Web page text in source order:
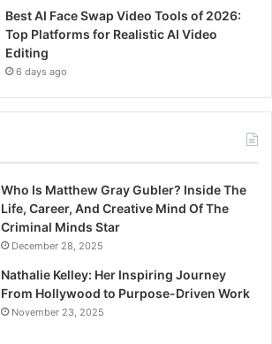
Best AI Face Swap Video Tools of 2026:
Top Platforms for Realistic AI Video
Editing
6 days ago
Who Is Matthew Gray Gubler? Inside The
Life, Career, And Creative Mind Of The
Criminal Minds Star
December 28, 2025
Nathalie Kelley: Her Inspiring Journey
From Hollywood to Purpose-Driven Work
November 23, 2025